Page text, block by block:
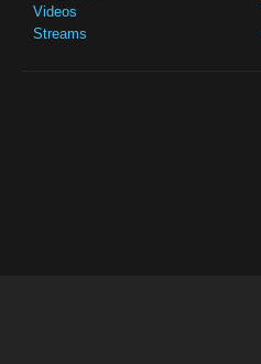
Videos
Streams